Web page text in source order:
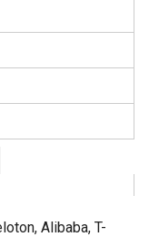
Alibaba, T-